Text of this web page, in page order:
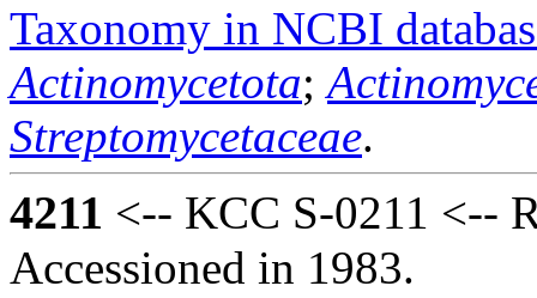
Taxonomy in NCBI
Actinomycetota;
Streptomycetaceae.
4211 <-- KCC S-0211 <--
Accessioned in 1983.